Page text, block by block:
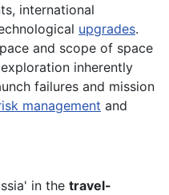
international
upgrades.
and scope of space
inherently
failures and mission
management and
in the travel-